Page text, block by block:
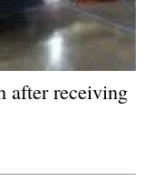
after receiving